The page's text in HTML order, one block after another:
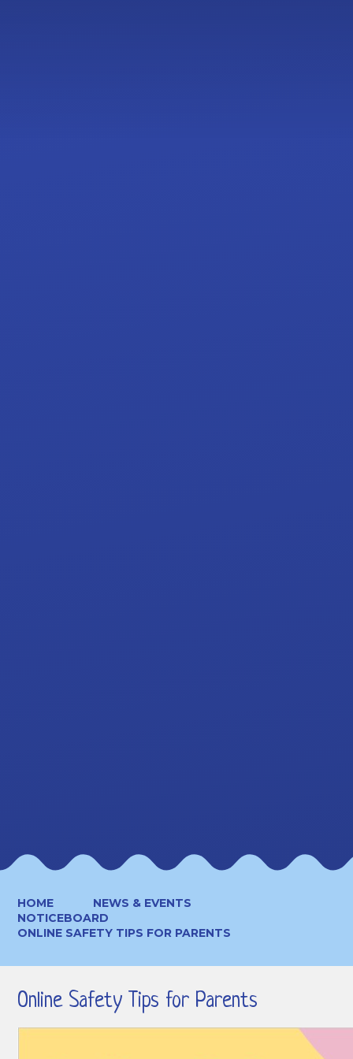
HOME
NEWS & EVENTS
NOTICEBOARD
ONLINE SAFETY TIPS FOR PARENTS
Online Safety Tips for Parents